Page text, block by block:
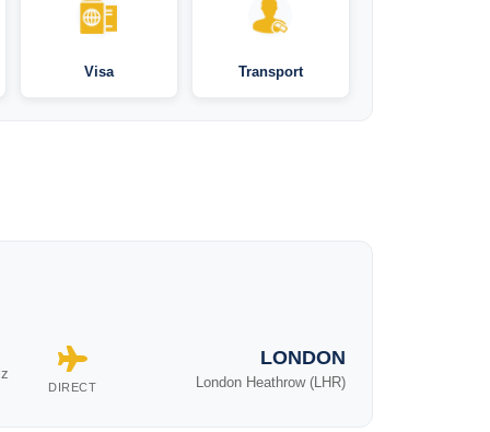
Visa Transport
DIRECT
LONDON
London Heathrow (LHR)